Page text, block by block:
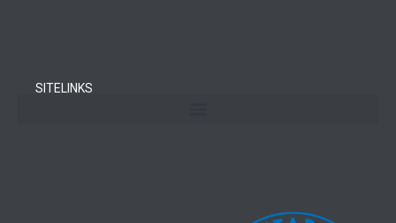
SITELINKS